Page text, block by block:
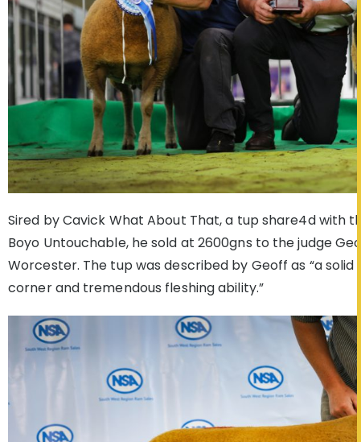
Sired by Cavick What About That, a tup share4d with
Boyo Untouchable, he sold at 2600gns to the judge
Worcester. The tup was described by Geoff as “a
corner and tremendous fleshing ability.”